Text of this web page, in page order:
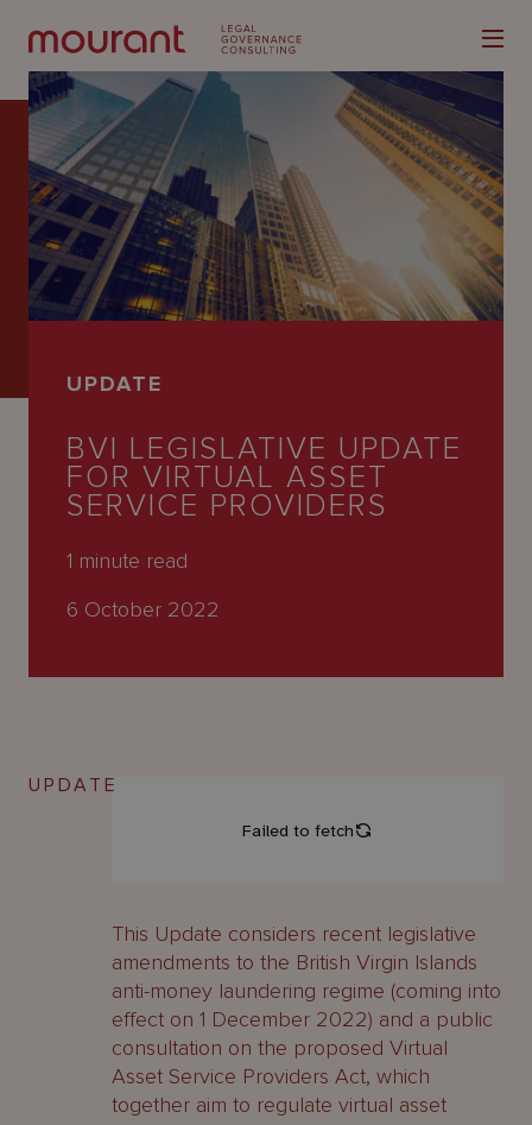
Our
Expertise
Latest
People
Careers
UPDATE
BVI LEGISLATIVE UPDATE
FOR VIRTUAL ASSET
SERVICE PROVIDERS
1 minute read
6 October 2022
UPDATE
This Update considers recent legislative
amendments to the British Virgin Islands
anti-money laundering regime (coming into
effect on 1 December 2022) and a public
consultation on the proposed Virtual
Asset Service Providers Act, which
together aim to regulate virtual asset